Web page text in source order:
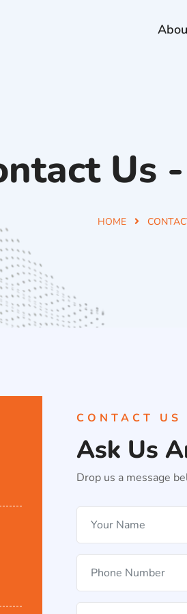
Us
HOME
CONTACT US
Ask Us
Drop us a message